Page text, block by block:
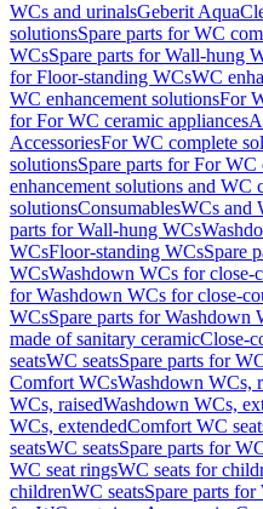
WCs and urinalsGeberit
solutionsSpare parts for WC
WCsSpare parts for Wall-hung
for Floor-standing WCsWC
WC enhancement solutionsFor
for For WC ceramic appliances
AccessoriesFor WC complete
solutionsSpare parts for For WC
enhancement solutions and WC
solutionsConsumablesWCs and
parts for Wall-hung WCs
WCsFloor-standing WCsSpare
WCsWashdown WCs for close-
for Washdown WCs for close-
WCsSpare parts for Washdown
made of sanitary ceramicClose-
seatsWC seatsSpare parts for
Comfort WCsWashdown WCs,
WCs, raisedWashdown WCs,
WCs, extendedComfort WC
seatsWC seatsSpare parts for
WC seat ringsWC seats for
childrenWC seatsSpare parts for